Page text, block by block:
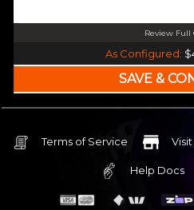
Review Full
Intel Core Ultra 5 245K Arrow Lake 14
240mm Liquid Cooler$25 OFF
Intel B860 Gaming mATX 5G LAN |
Nvidia RTX 5070 OC 12GB GDDR7
None
As Configured:
Terms of Service
Help Docs